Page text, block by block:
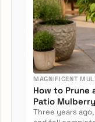
MAGNIFICENT
How to Prune
Patio
Three years